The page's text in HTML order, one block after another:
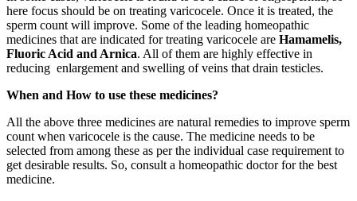
here focus should be on treating varicocele. Once it is treated, the
sperm count will improve. Some of the leading homeopathic
medicines that are indicated for treating varicocele are Hamamelis,
Fluoric Acid and Arnica. All of them are highly effective in
reducing enlargement and swelling of veins that drain testicles.
When and How to use these medicines?
All the above three medicines are natural remedies to improve sperm
count when varicocele is the cause. The medicine needs to be
selected from among these as per the individual case requirement to
get desirable results. So, consult a homeopathic doctor for the best
medicine.